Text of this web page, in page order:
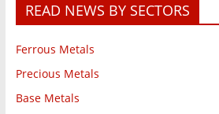
READ NEWS BY SECTORS
Ferrous Metals
Precious Metals
Base Metals